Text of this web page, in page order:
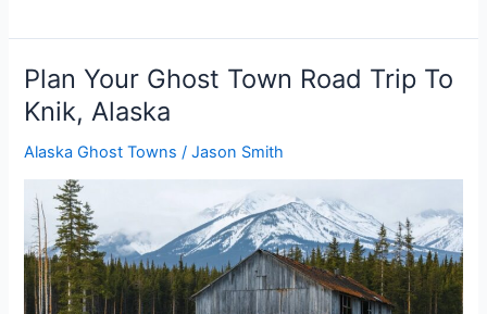
Ghost
Town
Road
Trip
To
Washington
Plan Your Ghost Town Road Trip To
Knik, Alaska
Alaska Ghost Towns /Jason Smith